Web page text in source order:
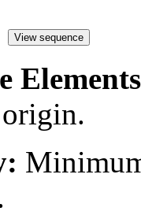
View sequence